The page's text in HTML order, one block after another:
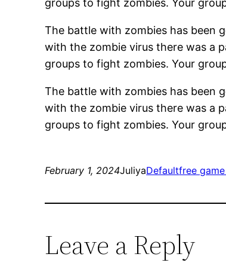
groups to fight zombies. Your
The battle with zombies has been
with the zombie virus there was a
groups to fight zombies. Your
The battle with zombies has been
with the zombie virus there was a
groups to fight zombies. Your
February 1, 2024JuliyaDefaultfree
Leave a Reply